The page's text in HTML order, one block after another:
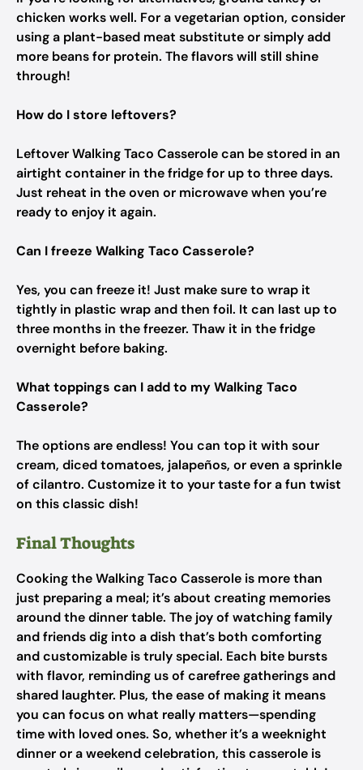
chicken works well. For a vegetarian option, consider
using a plant-based meat substitute or simply add
more beans for protein. The flavors will still shine
through!
How do I store leftovers?
Leftover Walking Taco Casserole can be stored in an
airtight container in the fridge for up to three days.
Just reheat in the oven or microwave when you’re
ready to enjoy it again.
Can I freeze Walking Taco Casserole?
Yes, you can freeze it! Just make sure to wrap it
tightly in plastic wrap and then foil. It can last up to
three months in the freezer. Thaw it in the fridge
overnight before baking.
What toppings can I add to my Walking Taco
Casserole?
The options are endless! You can top it with sour
cream, diced tomatoes, jalapeños, or even a sprinkle
of cilantro. Customize it to your taste for a fun twist
on this classic dish!
Final Thoughts
Cooking the Walking Taco Casserole is more than
just preparing a meal; it’s about creating memories
around the dinner table. The joy of watching family
and friends dig into a dish that’s both comforting
and customizable is truly special. Each bite bursts
with flavor, reminding us of carefree gatherings and
shared laughter. Plus, the ease of making it means
you can focus on what really matters—spending
time with loved ones. So, whether it’s a weeknight
dinner or a weekend celebration, this casserole is